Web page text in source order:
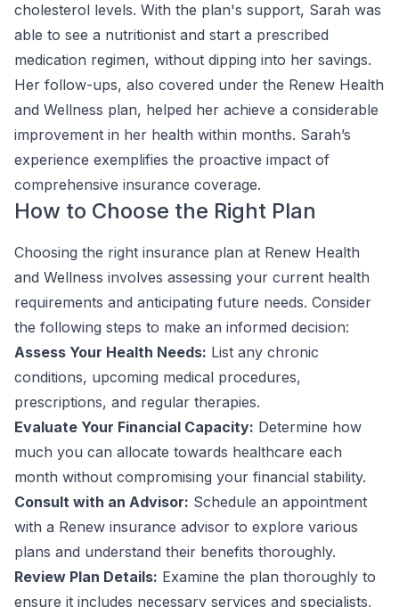
cholesterol levels. With the plan's support, Sarah was
able to see a nutritionist and start a prescribed
medication regimen, without dipping into her savings.
Her follow-ups, also covered under the Renew Health
and Wellness plan, helped her achieve a considerable
improvement in her health within months. Sarah’s
experience exemplifies the proactive impact of
comprehensive insurance coverage.
How to Choose the Right Plan
Choosing the right insurance plan at Renew Health
and Wellness involves assessing your current health
requirements and anticipating future needs. Consider
the following steps to make an informed decision:
Assess Your Health Needs: List any chronic
conditions, upcoming medical procedures,
prescriptions, and regular therapies.
Evaluate Your Financial Capacity: Determine how
much you can allocate towards healthcare each
month without compromising your financial stability.
Consult with an Advisor: Schedule an appointment
with a Renew insurance advisor to explore various
plans and understand their benefits thoroughly.
Review Plan Details: Examine the plan thoroughly to
ensure it includes necessary services and specialists,